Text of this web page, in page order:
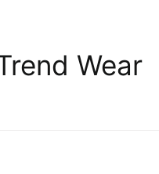
Wear